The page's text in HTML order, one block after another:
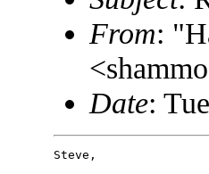
From:
Date:
Steve,